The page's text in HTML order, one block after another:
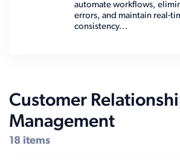
automate workflows,
errors, and maintain real-
consistency...
Customer
Management
18 items